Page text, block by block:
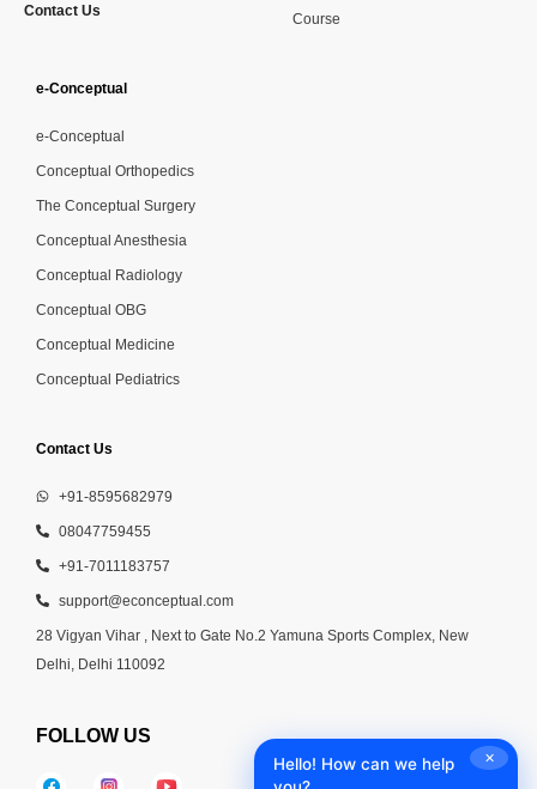
Contact Us
Course
e-Conceptual
e-Conceptual
Conceptual Orthopedics
The Conceptual Surgery
Conceptual Anesthesia
Conceptual Radiology
Conceptual OBG
Conceptual Medicine
Conceptual Pediatrics
Contact Us
+91-8595682979
08047759455
+91-7011183757
support@econceptual.com
28 Vigyan Vihar , Next to Gate No.2 Yamuna Sports Complex, New
Delhi, Delhi 110092
FOLLOW US
✕
Hello! How can we help